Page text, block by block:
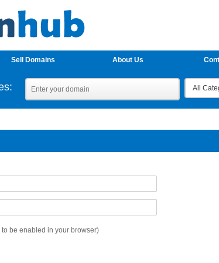
Sell Domains About Us
be enabled in your browser)